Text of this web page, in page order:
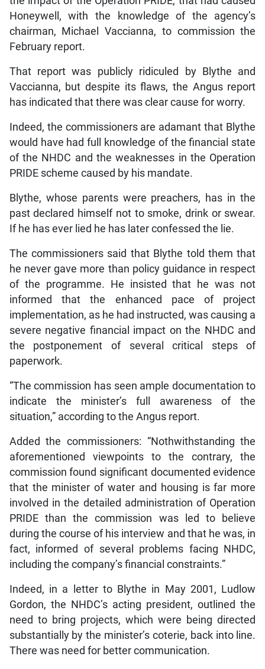
Honeywell, with the knowledge of the agency’s
chairman, Michael Vaccianna, to commission the
February report.
That report was publicly ridiculed by Blythe and
Vaccianna, but despite its flaws, the Angus report
has indicated that there was clear cause for worry.
Indeed, the commissioners are adamant that Blythe
would have had full knowledge of the financial state
of the NHDC and the weaknesses in the Operation
PRIDE scheme caused by his mandate.
Blythe, whose parents were preachers, has in the
past declared himself not to smoke, drink or swear.
If he has ever lied he has later confessed the lie.
The commissioners said that Blythe told them that
he never gave more than policy guidance in respect
of the programme. He insisted that he was not
informed that the enhanced pace of project
implementation, as he had instructed, was causing a
severe negative financial impact on the NHDC and
the postponement of several critical steps of
paperwork.
“The commission has seen ample documentation to
indicate the minister’s full awareness of the
situation,” according to the Angus report.
Added the commissioners: “Nothwithstanding the
aforementioned viewpoints to the contrary, the
commission found significant documented evidence
that the minister of water and housing is far more
involved in the detailed administration of Operation
PRIDE than the commission was led to believe
during the course of his interview and that he was, in
fact, informed of several problems facing NHDC,
including the company’s financial constraints.”
Indeed, in a letter to Blythe in May 2001, Ludlow
Gordon, the NHDC’s acting president, outlined the
need to bring projects, which were being directed
substantially by the minister’s coterie, back into line.
There was need for better communication.